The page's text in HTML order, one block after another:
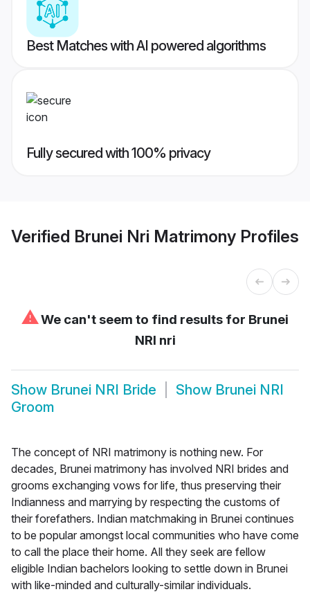
Best Matches with AI powered algorithms
Fully secured with 100% privacy
Verified Brunei Nri Matrimony Profiles
⚠We can't seem to find results for Brunei
NRI nri
Show Brunei NRI Bride Show Brunei NRI
Groom
The concept of NRI matrimony is nothing new. For
decades, Brunei matrimony has involved NRI brides and
grooms exchanging vows for life, thus preserving their
Indianness and marrying by respecting the customs of
their forefathers. Indian matchmaking in Brunei continues
to be popular amongst local communities who have come
to call the place their home. All they seek are fellow
eligible Indian bachelors looking to settle down in Brunei
with like-minded and culturally-similar individuals.